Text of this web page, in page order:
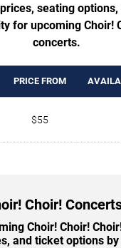
seating options,
for upcoming Choir!
concerts.
PRICE FROM
$55
Choir!
Choir! Choir!
and ticket options by